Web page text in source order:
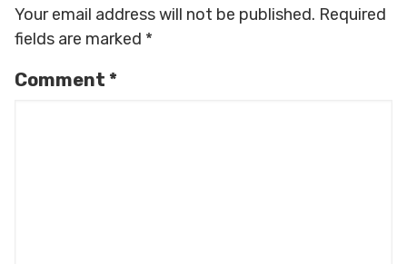
Your email address will not be published. Required
fields are marked *
Comment *